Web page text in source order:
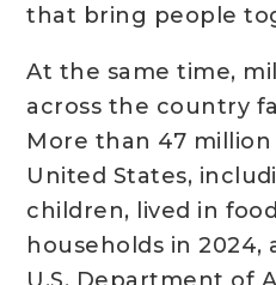
that bring people
At the same time,
across the country
More than 47
United States,
children, lived in
households in